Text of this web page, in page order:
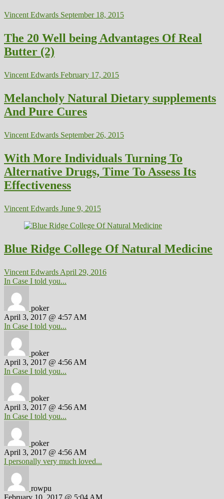
Vincent Edwards September 18, 2015
The 20 Well being Advantages Of Real
Butter (2)
Vincent Edwards February 17, 2015
Melancholy Natural Dietary supplements
And Pure Cures
Vincent Edwards September 26, 2015
With More Individuals Turning To
Alternative Drugs, Time To Assess Its
Effectiveness
Vincent Edwards June 9, 2015
Blue Ridge College Of Natural Medicine
Vincent Edwards April 29, 2016
In Case I told you...
poker
April 3, 2017 @ 4:57 AM
In Case I told you...
poker
April 3, 2017 @ 4:56 AM
In Case I told you...
poker
April 3, 2017 @ 4:56 AM
In Case I told you...
poker
April 3, 2017 @ 4:56 AM
I personally very much loved...
rowpu
February 10, 2017 @ 5:04 AM